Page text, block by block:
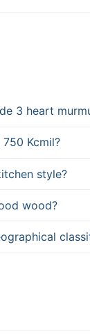
3 heart
Kcmil?
style?
wood?